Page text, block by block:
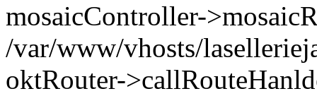
mosaicController-
/var/www/vhosts/
oktRouter-